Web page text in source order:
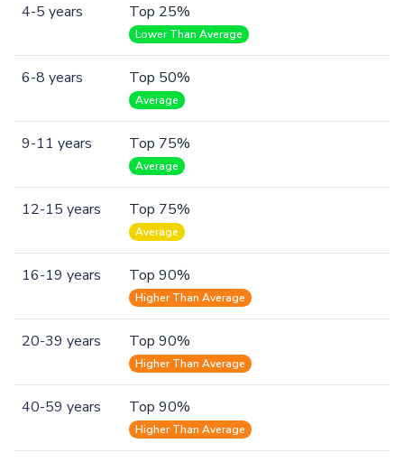
4-5 years Top 25%
Lower Than Average
6-8 years Top 50%
Average
9-11 years Top 75%
Average
12-15 years Top 75%
Average
16-19 years Top 90%
Higher Than Average
20-39 years Top 90%
Higher Than Average
40-59 years Top 90%
Higher Than Average